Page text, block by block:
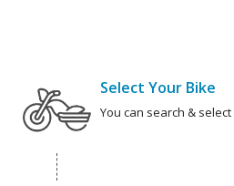
Select Your Bike
You can search &